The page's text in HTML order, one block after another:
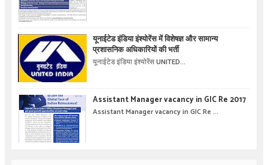
यूनाईटेड इंडिया इंश्योरेंस में विशेषज्ञ और सामान्य
प्रशासनिक अधिकारियों की भर्ती
यूनाईटेड इंडिया इंश्योरेंस UNITED...
Assistant Manager vacancy in GIC Re 2017
Assistant Manager vacancy in GIC Re ...